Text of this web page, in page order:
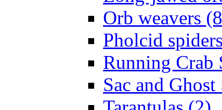
Orb weavers
Pholcid
Running Crab
Sac and